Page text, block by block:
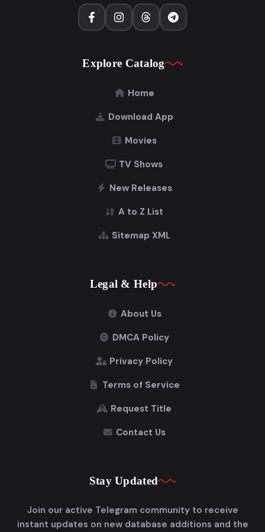
Explore Catalog
Home
Download App
Movies
TV Shows
New Releases
A to Z List
Sitemap XML
Legal & Help
About Us
DMCA Policy
Privacy Policy
Terms of Service
Request Title
Contact Us
Stay Updated
Join our active Telegram community to receive
instant updates on new database additions and the